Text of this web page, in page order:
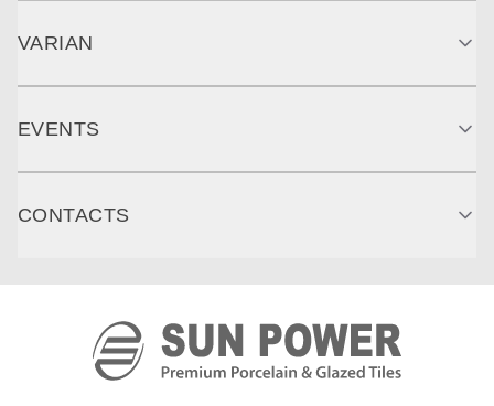
VARIAN
EVENTS
CONTACTS